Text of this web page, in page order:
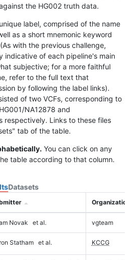
the HG002 truth data.
label, comprised of the name
as a short mnemonic keyword
with the previous challenge,
indicative of each pipeline's main
subjective; for a more faithful
refer to the full text that
by following the label links).
of two VCFs, corresponding to
NA12878 and
respectively. Links to these files
tab of the table.
You can click on any
table according to that column.
Datasets
Organization
Novak et al. vgteam
Statham et al. KCCG